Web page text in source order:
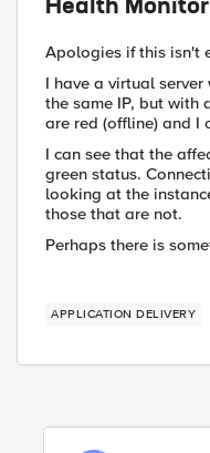
Health
Apologies if this isn't
I have a virtual
the same IP, but with
are red (offline) and I
I can see that the
green status.
looking at the
those that are not.
Perhaps there is
APPLICATION DELIVERY